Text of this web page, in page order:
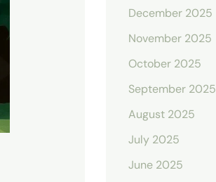
December 2025
November 2025
October 2025
September 2025
August 2025
July 2025
June 2025